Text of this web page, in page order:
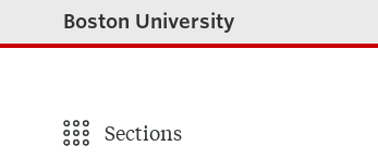
Boston University
Sections